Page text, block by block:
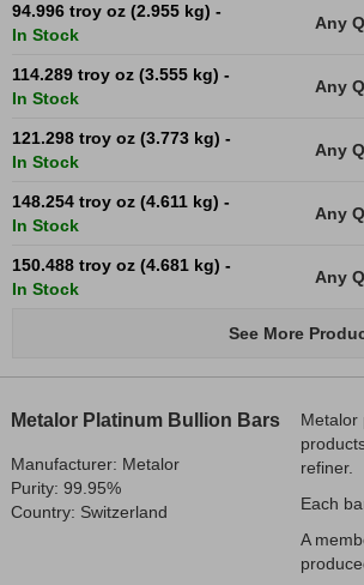
94.996 troy oz (2.955 kg) -
In Stock
Any
114.289 troy oz (3.555 kg) -
In Stock
Any
121.298 troy oz (3.773 kg) -
In Stock
Any
148.254 troy oz (4.611 kg) -
In Stock
Any
150.488 troy oz (4.681 kg) -
In Stock
Any
See More
Metalor Platinum Bullion Bars
Manufacturer: Metalor
Purity: 99.95%
Country: Switzerland
Metalor
refiner.
Each
A